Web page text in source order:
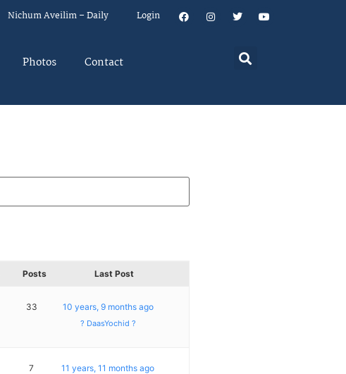
Nichum Aveilim – Daily Login
Photos Contact
Posts Last Post
33 10 years, 9 months ago
? DaasYochid ?
7 11 years, 11 months ago